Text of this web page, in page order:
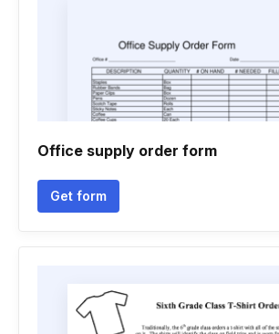
Office supply order form
Get form